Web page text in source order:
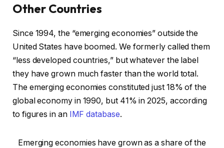
Other Countries
Since 1994, the “emerging economies” outside the
United States have boomed. We formerly called them
“less developed countries,” but whatever the label
they have grown much faster than the world total.
The emerging economies constituted just 18% of the
global economy in 1990, but 41% in 2025, according
to figures in an IMF database.
Emerging economies have grown as a share of the